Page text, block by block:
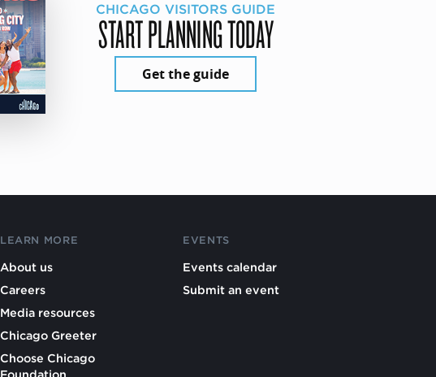
CHICAGO VISITORS GUIDE
START PLANNING TODAY
Get the guide
LEARN MORE
About us
Careers
Media resources
Chicago Greeter
Choose Chicago
Foundation
EVENTS
Events calendar
Submit an event